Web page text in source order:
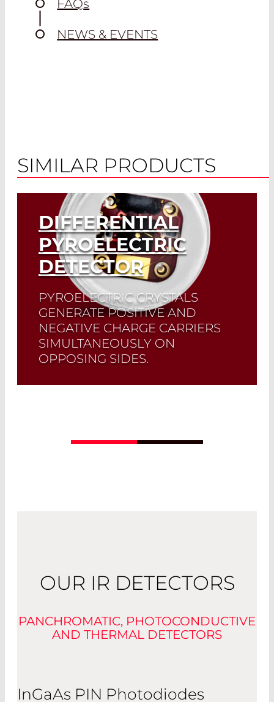
FAQs
NEWS & EVENTS
SIMILAR PRODUCTS
DIFFERENTIAL
PYROELECTRIC
DETECTOR
PYROELECTRIC CRYSTALS
GENERATE POSITIVE AND
NEGATIVE CHARGE CARRIERS
SIMULTANEOUSLY ON
OPPOSING SIDES.
The LD21XX and DD31XX series are
OUR IR DETECTORS
PANCHROMATIC, PHOTOCONDUCTIVE
AND THERMAL DETECTORS
InGaAs PIN Photodiodes